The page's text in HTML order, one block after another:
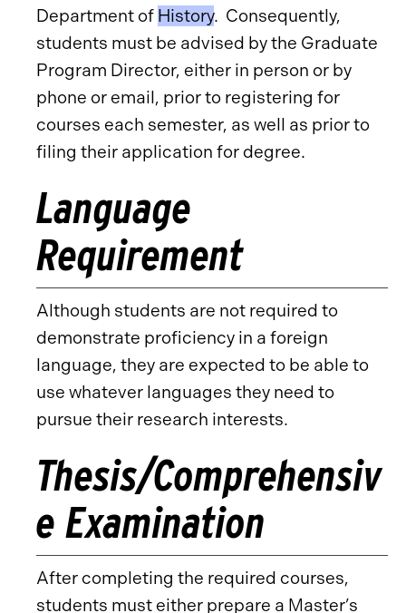
Department of History. Consequently,
students must be advised by the Graduate
Program Director, either in person or by
phone or email, prior to registering for
courses each semester, as well as prior to
filing their application for degree.
Language
Requirement
Although students are not required to
demonstrate proficiency in a foreign
language, they are expected to be able to
use whatever languages they need to
pursue their research interests.
Thesis/Comprehensiv
e Examination
After completing the required courses,
students must either prepare a Master’s